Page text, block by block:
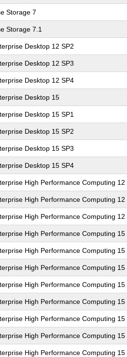
Storage 7
Storage 7.1
Desktop 12 SP2
Desktop 12 SP3
Desktop 12 SP4
Desktop 15
Desktop 15 SP1
Desktop 15 SP2
Desktop 15 SP3
Desktop 15 SP4
High Performance Computing 12
High Performance Computing 12
High Performance Computing 12
High Performance Computing 15
High Performance Computing 15
High Performance Computing 15
High Performance Computing 15
High Performance Computing 15
High Performance Computing 15
High Performance Computing 15
High Performance Computing 15